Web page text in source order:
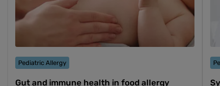
Pediatric Allergy
Gut and immune health in food allergy